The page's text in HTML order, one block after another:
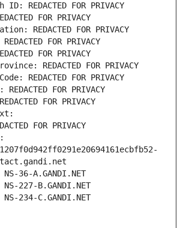
REDACTED FOR PRIVACY
FOR PRIVACY
REDACTED FOR PRIVACY
FOR PRIVACY
FOR PRIVACY
REDACTED FOR PRIVACY
REDACTED FOR PRIVACY
FOR PRIVACY
FOR PRIVACY
FOR PRIVACY
36-A.GANDI.NET
227-B.GANDI.NET
234-C.GANDI.NET